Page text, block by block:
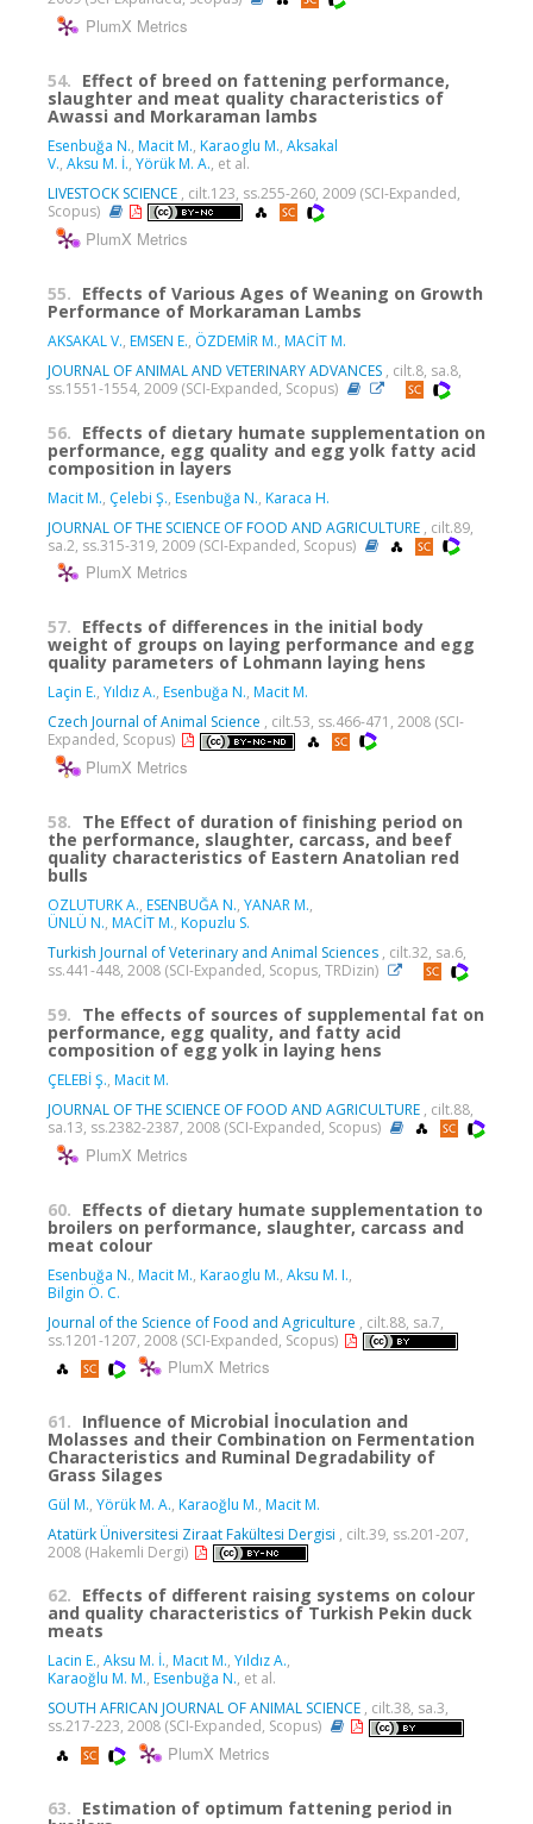
PlumX Metrics
54. Effect of breed on fattening performance,
slaughter and meat quality characteristics of
Awassi and Morkaraman lambs
Esenbuğa N., Macit M., Karaoglu M., Aksakal
V., Aksu M. İ., Yörük M. A., et al.
LIVESTOCK SCIENCE , cilt.123, ss.255-260, 2009 (SCI-Expanded,
Scopus)
PlumX Metrics
55. Effects of Various Ages of Weaning on Growth
Performance of Morkaraman Lambs
AKSAKAL V., EMSEN E., ÖZDEMİR M., MACİT M.
JOURNAL OF ANIMAL AND VETERINARY ADVANCES , cilt.8, sa.8,
ss.1551-1554, 2009 (SCI-Expanded, Scopus)
56. Effects of dietary humate supplementation on
performance, egg quality and egg yolk fatty acid
composition in layers
Macit M., Çelebi Ş., Esenbuğa N., Karaca H.
JOURNAL OF THE SCIENCE OF FOOD AND AGRICULTURE , cilt.89,
sa.2, ss.315-319, 2009 (SCI-Expanded, Scopus)
PlumX Metrics
57. Effects of differences in the initial body
weight of groups on laying performance and egg
quality parameters of Lohmann laying hens
Laçin E., Yıldız A., Esenbuğa N., Macit M.
Czech Journal of Animal Science , cilt.53, ss.466-471, 2008 (SCI-
Expanded, Scopus)
PlumX Metrics
58. The Effect of duration of finishing period on
the performance, slaughter, carcass, and beef
quality characteristics of Eastern Anatolian red
bulls
OZLUTURK A., ESENBUĞA N., YANAR M.,
ÜNLÜ N., MACİT M., Kopuzlu S.
Turkish Journal of Veterinary and Animal Sciences , cilt.32, sa.6,
ss.441-448, 2008 (SCI-Expanded, Scopus, TRDizin)
59. The effects of sources of supplemental fat on
performance, egg quality, and fatty acid
composition of egg yolk in laying hens
ÇELEBİ Ş., Macit M.
JOURNAL OF THE SCIENCE OF FOOD AND AGRICULTURE , cilt.88,
sa.13, ss.2382-2387, 2008 (SCI-Expanded, Scopus)
PlumX Metrics
60. Effects of dietary humate supplementation to
broilers on performance, slaughter, carcass and
meat colour
Esenbuğa N., Macit M., Karaoglu M., Aksu M. I.,
Bilgin Ö. C.
Journal of the Science of Food and Agriculture , cilt.88, sa.7,
ss.1201-1207, 2008 (SCI-Expanded, Scopus)
PlumX Metrics
61. Influence of Microbial İnoculation and
Molasses and their Combination on Fermentation
Characteristics and Ruminal Degradability of
Grass Silages
Gül M., Yörük M. A., Karaoğlu M., Macit M.
Atatürk Üniversitesi Ziraat Fakültesi Dergisi , cilt.39, ss.201-207,
2008 (Hakemli Dergi)
62. Effects of different raising systems on colour
and quality characteristics of Turkish Pekin duck
meats
Lacin E., Aksu M. İ., Macıt M., Yıldız A.,
Karaoğlu M. M., Esenbuğa N., et al.
SOUTH AFRICAN JOURNAL OF ANIMAL SCIENCE , cilt.38, sa.3,
ss.217-223, 2008 (SCI-Expanded, Scopus)
PlumX Metrics
63. Estimation of optimum fattening period in